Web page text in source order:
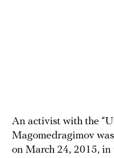
An activist with the
Magomedragimov
on March 24, 2015, in